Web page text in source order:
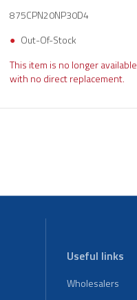
875CPN20NP30D4
Out-Of-Stock
This item is no longer available
with no direct replacement.
Useful links
Wholesalers